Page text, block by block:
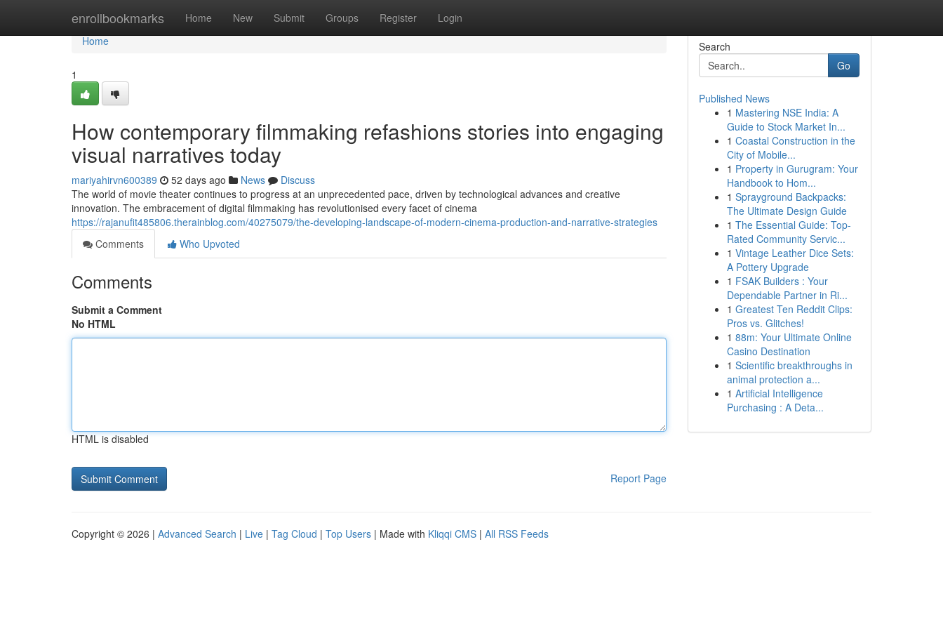
enrollbookmarks Home New Submit Groups Register Login
Home
Home
1
How contemporary filmmaking refashions stories into engaging
visual narratives today
mariyahirvn600389 52 days ago News
Discuss
The world of movie theater continues to progress at an unprecedented pace, driven by technological advances and creative
innovation. The embracement of digital filmmaking has revolutionised every facet of cinema
https://rajanufit485806.therainblog.com/40275079/the-developing-landscape-of-modern-cinema-production-and-narrative-strategies
Comments
Who Upvoted
Comments
Submit a Comment
No HTML
HTML is disabled
Report Page
Search
Go
Published News
1 Mastering NSE India: A
Guide to Stock Market In...
1 Coastal Construction in the
City of Mobile...
1 Property in Gurugram: Your
Handbook to Hom...
1 Sprayground Backpacks:
The Ultimate Design Guide
1 The Essential Guide: Top-
Rated Community Servic...
1 Vintage Leather Dice Sets:
A Pottery Upgrade
1 FSAK Builders : Your
Dependable Partner in Ri...
1 Greatest Ten Reddit Clips:
Pros vs. Glitches!
1 88m: Your Ultimate Online
Casino Destination
1 Scientific breakthroughs in
animal protection a...
1 Artificial Intelligence
Purchasing : A Deta...
Copyright © 2026 | Advanced Search | Live | Tag Cloud | Top Users | Made with Kliqqi CMS | All RSS Feeds